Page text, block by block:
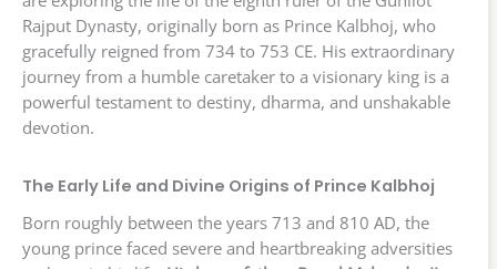
Rajput Dynasty, originally born as Prince Kalbhoj, who
gracefully reigned from 734 to 753 CE. His extraordinary
journey from a humble caretaker to a visionary king is a
powerful testament to destiny, dharma, and unshakable
devotion.
The Early Life and Divine Origins of Prince Kalbhoj
Born roughly between the years 713 and 810 AD, the
young prince faced severe and heartbreaking adversities